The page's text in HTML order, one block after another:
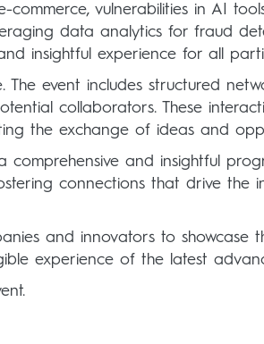
vulnerabilities in AI
data analytics for fraud
insightful experience for all
event includes structured
collaborators. These
the exchange of ideas and
and insightful
connections that drive the
and innovators to showcase
experience of the latest